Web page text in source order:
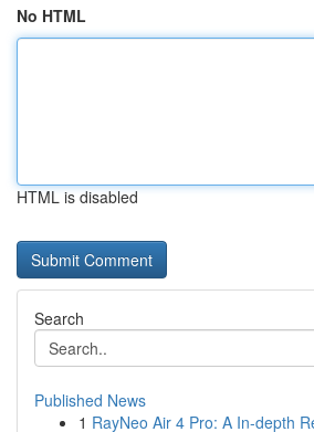
No HTML
HTML is disabled
Search
Published News
1 RayNeo Air 4 Pro: A In-depth